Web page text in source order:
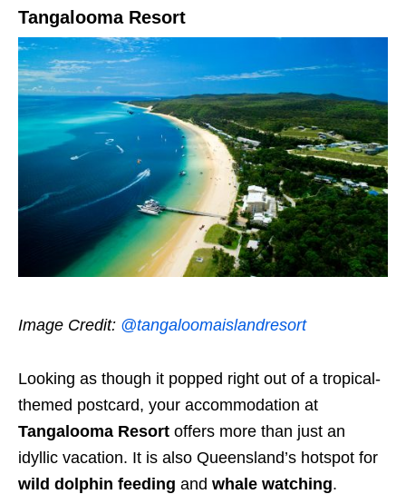
Tangalooma Resort
Image Credit: @tangaloomaislandresort
Looking as though it popped right out of a tropical-
themed postcard, your accommodation at
Tangalooma Resort offers more than just an
idyllic vacation. It is also Queensland’s hotspot for
wild dolphin feeding and whale watching.